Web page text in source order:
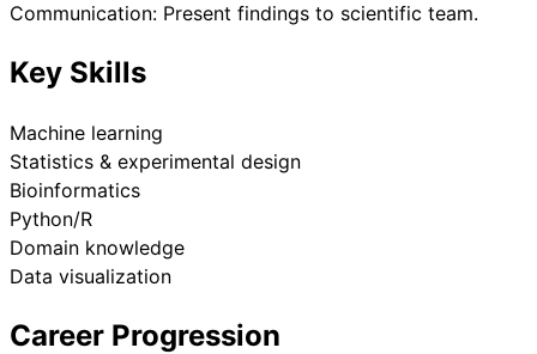
Communication: Present findings to scientific team.
Key Skills
Machine learning
Statistics & experimental design
Bioinformatics
Python/R
Domain knowledge
Data visualization
Career Progression